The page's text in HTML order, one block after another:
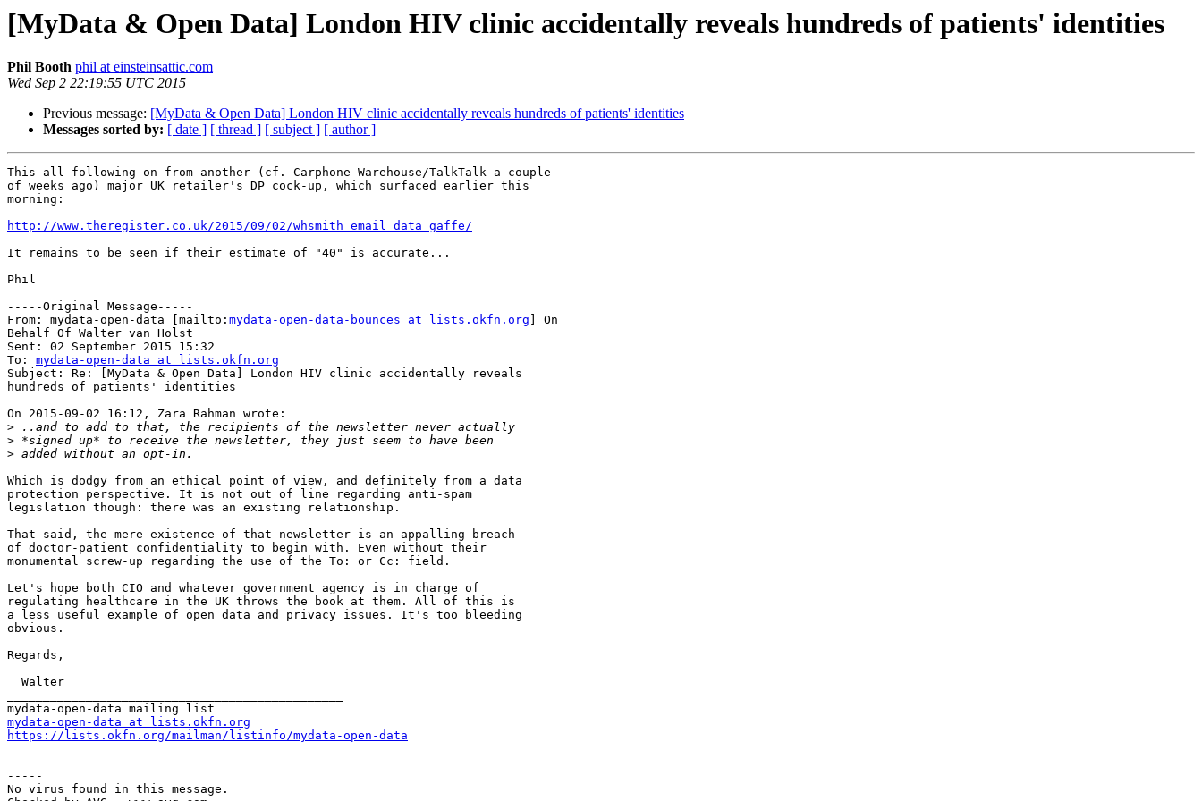
[MyData & Open Data] London HIV clinic accidentally reveals hundreds of patients' identities
Phil Booth phil at einsteinsattic.com
Wed Sep 2 22:19:55 UTC 2015
Previous message: [MyData & Open Data] London HIV clinic accidentally reveals hundreds of patients' identities
Messages sorted by: [ date ] [ thread ] [ subject ] [ author ]
This all following on from another (cf. Carphone Warehouse/TalkTalk a couple
of weeks ago) major UK retailer's DP cock-up, which surfaced earlier this
morning:
http://www.theregister.co.uk/2015/09/02/whsmith_email_data_gaffe/
It remains to be seen if their estimate of "40" is accurate...
Phil
-----Original Message-----
From: mydata-open-data [mailto: mydata-open-data-bounces at lists.okfn.org ] On
Behalf Of Walter van Holst
Sent: 02 September 2015 15:32
To: mydata-open-data at lists.okfn.org
Subject: Re: [MyData & Open Data] London HIV clinic accidentally reveals
hundreds of patients' identities
On 2015-09-02 16:12, Zara Rahman wrote:
>
>
>
Which is dodgy from an ethical point of view, and definitely from a data
protection perspective. It is not out of line regarding anti-spam
legislation though: there was an existing relationship.
That said, the mere existence of that newsletter is an appalling breach
of doctor-patient confidentiality to begin with. Even without their
monumental screw-up regarding the use of the To: or Cc: field.
Let's hope both CIO and whatever government agency is in charge of
regulating healthcare in the UK throws the book at them. All of this is
a less useful example of open data and privacy issues. It's too bleeding
obvious.
Regards,
mydata-open-data at lists.okfn.org
https://lists.okfn.org/mailman/listinfo/mydata-open-data
-----
No virus found in this message.